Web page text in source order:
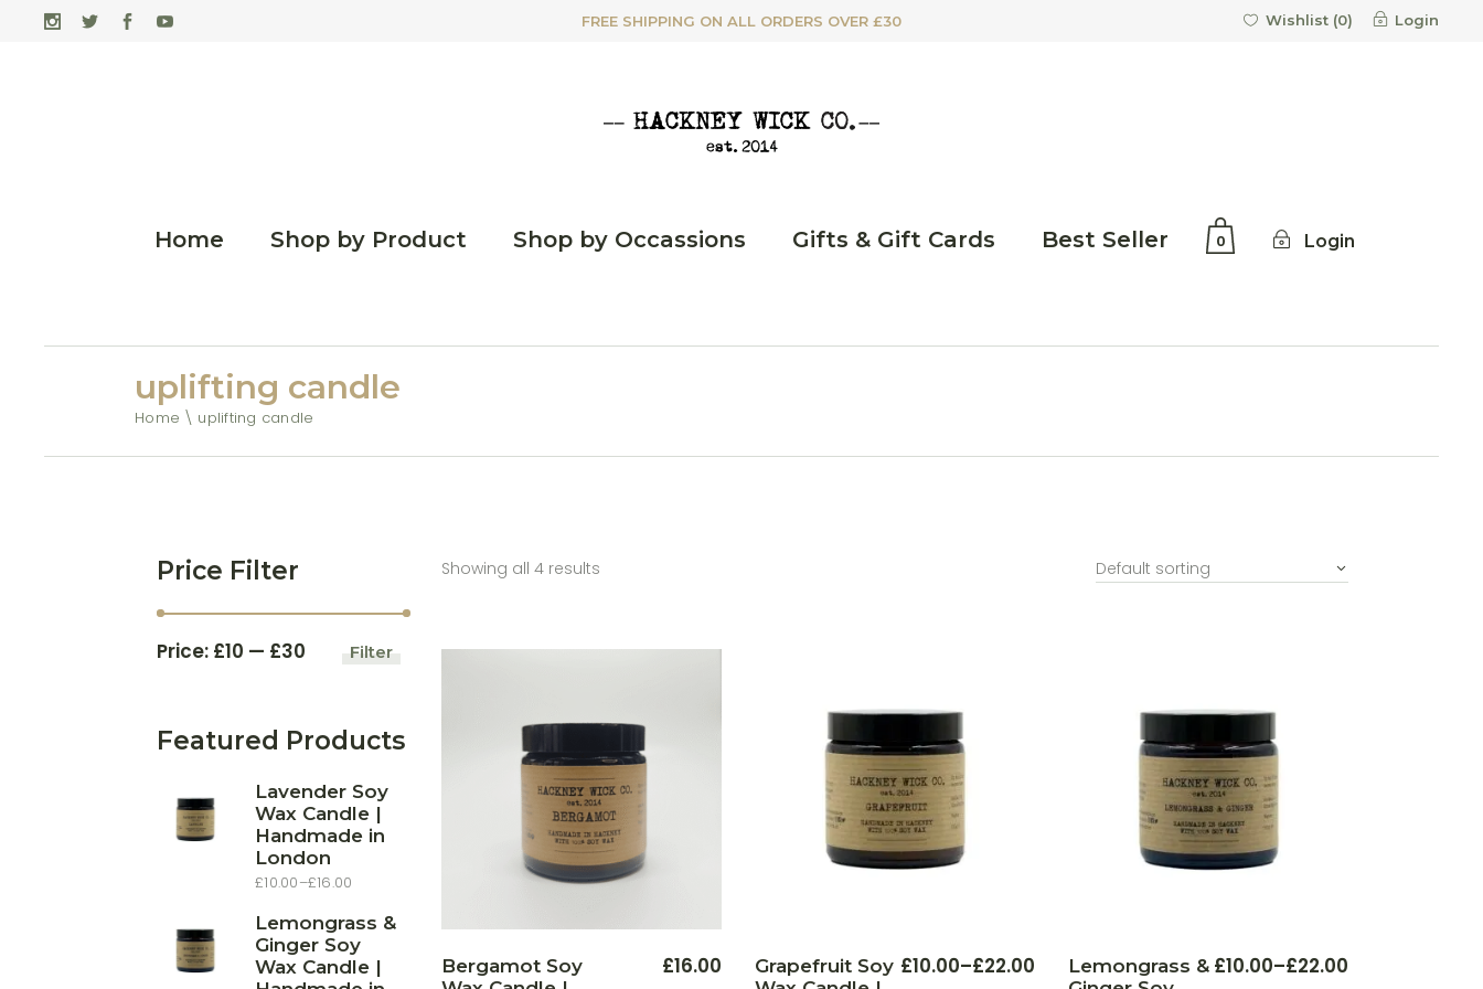
FREE SHIPPING ON ALL ORDERS OVER £30 Wishlist (0) Login
Home Shop by Product Shop by Occassions Gifts & Gift Cards Best Seller 0 Login
uplifting candle
Home uplifting candle
Showing all 4 results Default sorting
Bergamot Soy
£16.00This
productGrapefruit Soy £10.00–£22.00
Price This
productLemongrass & £10.00–£22.00
Price This
product
Price Filter
Filter
Price: £10 — £30
Featured Products
Lavender Soy
Wax Candle |
Handmade in
London
£10.00–£16.00
Price
£10.00
through
£16.00
Lemongrass &
Ginger Soy
Wax Candle |